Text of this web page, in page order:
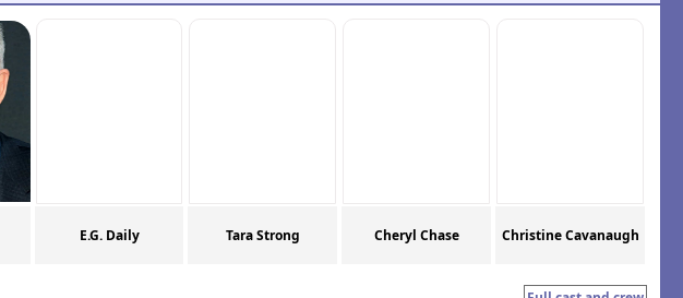
E.G. Daily Tara Strong Cheryl Chase Christine Cavanaugh